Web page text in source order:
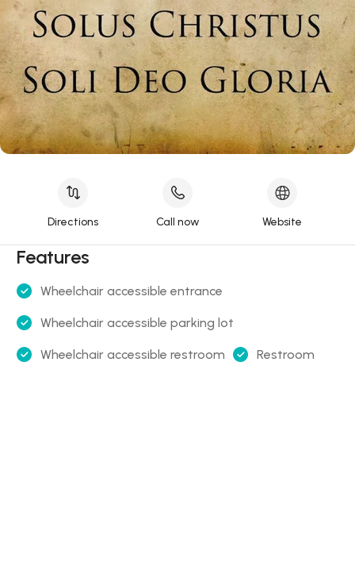
Directions Call now Website
Features
Wheelchair accessible entrance
Wheelchair accessible parking lot
Wheelchair accessible restroom Restroom